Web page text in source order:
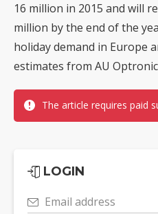
16 million in 2015 and will
million by the end of the
holiday demand in Europe
estimates from AU
The article requires paid
LOGIN
Email address